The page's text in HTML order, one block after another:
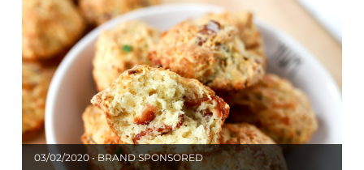
03/02/2020 • BRAND SPONSORED